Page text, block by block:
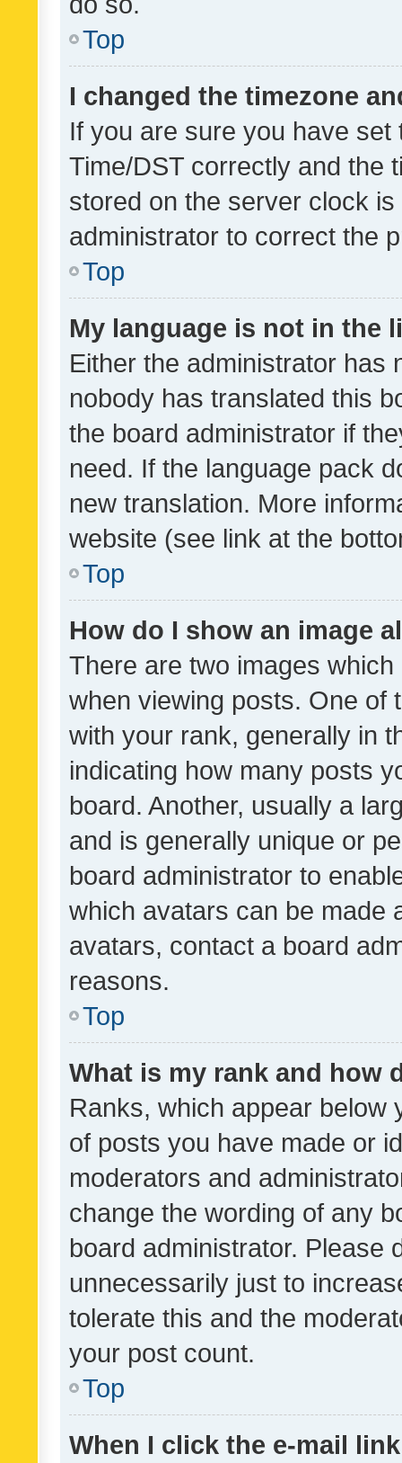
Top
I changed the timezone
If you are sure you have
Time/DST correctly and the
stored on the server clock
administrator to correct the
Top
My language is not in the
Either the administrator has
nobody has translated this
the board administrator if
need. If the language pack
new translation. More
website (see link at the
Top
How do I show an image
There are two images
when viewing posts. One of
with your rank, generally in
indicating how many posts
board. Another, usually a
and is generally unique or
board administrator to
which avatars can be made
avatars, contact a board
reasons.
Top
What is my rank and how
Ranks, which appear below
of posts you have made or
moderators and
change the wording of any
board administrator. Please
unnecessarily just to
tolerate this and the
your post count.
Top
When I click the e-mail